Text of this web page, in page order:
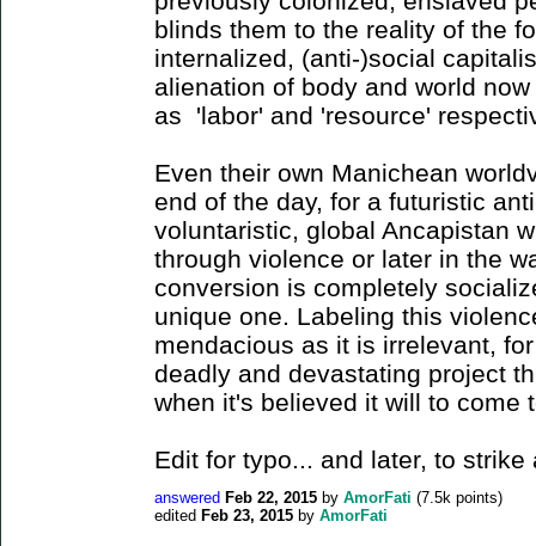
blinds them to the reality of the
internalized, (anti-)social
alienation of body and world
as 'labor' and 'resource'
Even their own Manichean
end of the day, for a futuristic
voluntaristic, global Ancapistan
through violence or later in the
conversion is completely
unique one. Labeling this
mendacious as it is irrelevant,
deadly and devastating project
when it's believed it will to come
Edit for typo... and later, to
answered Feb 22, 2015 by AmorFati (7.5k points)
edited Feb 23, 2015 by AmorFati